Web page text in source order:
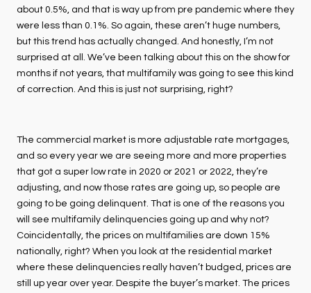
about 0.5%, and that is way up from pre pandemic where they
were less than 0.1%. So again, these aren’t huge numbers,
but this trend has actually changed. And honestly, I’m not
surprised at all. We’ve been talking about this on the show for
months if not years, that multifamily was going to see this kind
of correction. And this is just not surprising, right?
The commercial market is more adjustable rate mortgages,
and so every year we are seeing more and more properties
that got a super low rate in 2020 or 2021 or 2022, they’re
adjusting, and now those rates are going up, so people are
going to be going delinquent. That is one of the reasons you
will see multifamily delinquencies going up and why not?
Coincidentally, the prices on multifamilies are down 15%
nationally, right? When you look at the residential market
where these delinquencies really haven’t budged, prices are
still up year over year. Despite the buyer’s market. The prices